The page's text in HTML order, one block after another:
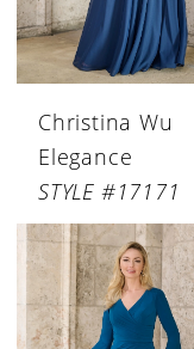
Christina Wu
Elegance
STYLE #17171